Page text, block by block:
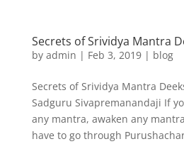
Secrets of Srividya Mantra
by admin | Feb 3, 2019| blog
Secrets of Srividya Mantra
Sadguru Sivapremanandaji If
any mantra, awaken any
have to go through